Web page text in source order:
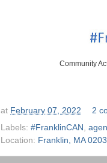
Community
at February 07, 2022
2
Labels: #FranklinCAN
Location: Franklin, MA